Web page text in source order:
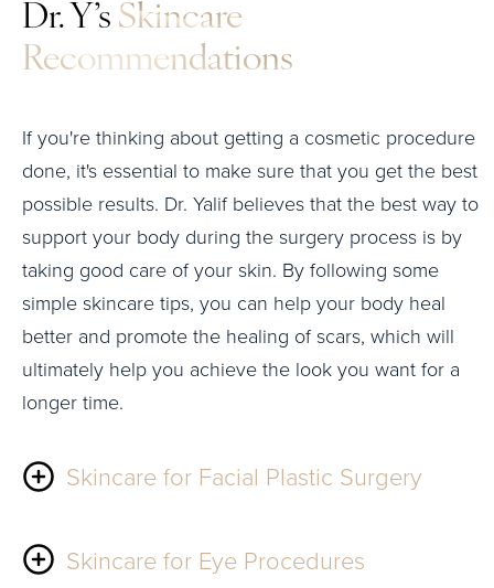
Dr. Y’s Skincare
Recommendations
If you're thinking about getting a cosmetic procedure
done, it's essential to make sure that you get the best
possible results. Dr. Yalif believes that the best way to
support your body during the surgery process is by
taking good care of your skin. By following some
simple skincare tips, you can help your body heal
better and promote the healing of scars, which will
ultimately help you achieve the look you want for a
longer time.
Skincare for Facial Plastic Surgery
For people looking to have facial procedures, we
recommend using a product line called Hydrinity
Skincare for Eye Procedures